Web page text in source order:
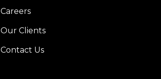
Careers
Our Clients
Contact Us